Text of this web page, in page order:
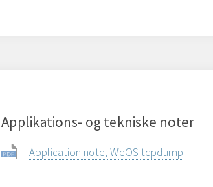
Applikations- og tekniske noter
Application note, WeOS tcpdump